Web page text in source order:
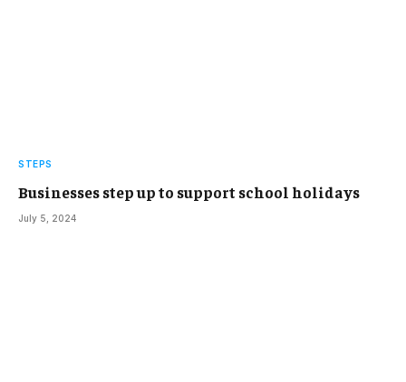
STEPS
Businesses step up to support school holidays
July 5, 2024